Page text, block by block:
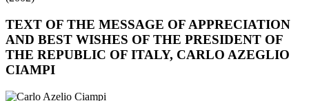
TEXT OF THE MESSAGE OF APPRECIATION
AND BEST WISHES OF THE PRESIDENT OF
THE REPUBLIC OF ITALY, CARLO AZEGLIO
CIAMPI